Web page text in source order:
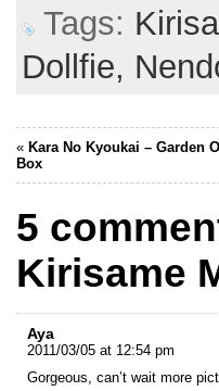
Tags:
Dollfie,
« Kara No Kyoukai – Garden
Box
5
Kirisame
Aya
2011/03/05 at 12:54 pm
Gorgeous, can’t wait more